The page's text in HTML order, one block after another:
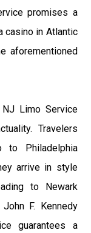
promises a
casino in Atlantic
aforementioned
Limo Service
Travelers
Philadelphia
arrive in style
to Newark
F. Kennedy
guarantees a